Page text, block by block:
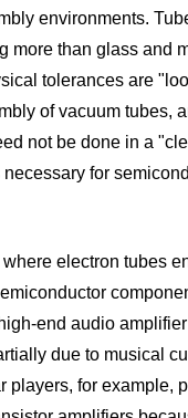
environments.
more than glass and
tolerances are
of vacuum tubes,
not be done in a
for
electron tubes
end audio
due to musical
players, for example,